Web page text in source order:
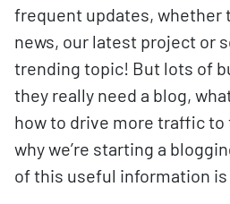
frequent updates, whether
news, our latest project or
trending topic! But lots of
they really need a blog,
how to drive more traffic
why we’re starting a
of this useful information is